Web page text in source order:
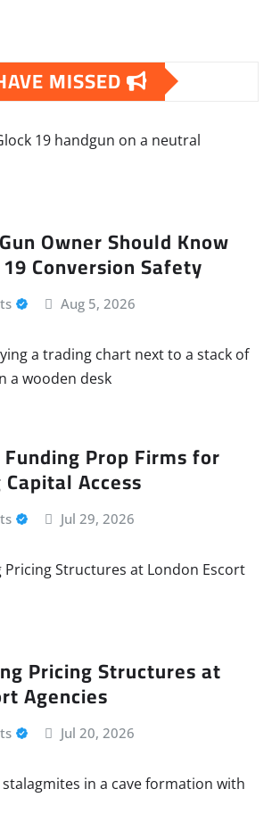
MISSED
Owner Should Know
Conversion Safety
Aug 5, 2026
Prop Firms for
Access
Jul 29, 2026
Pricing Structures at
Agencies
Jul 20, 2026